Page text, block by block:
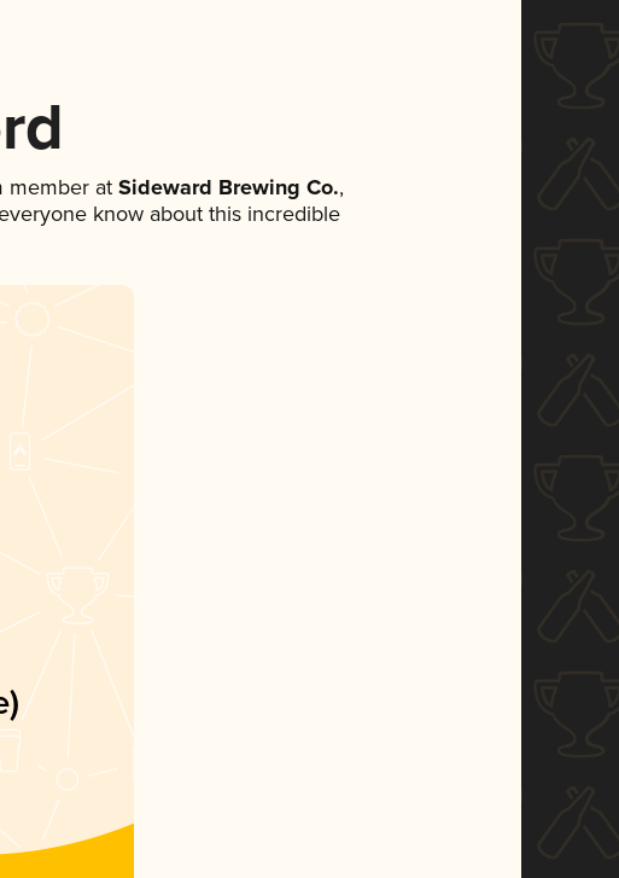
member atSideward Brewing Co.,
know about this incredible